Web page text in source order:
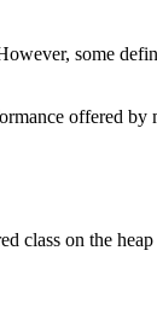
some
offered
class on the